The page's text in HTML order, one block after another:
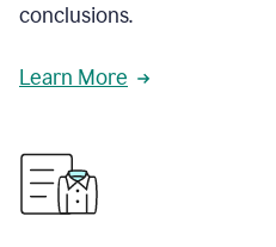
conclusions.
Learn More